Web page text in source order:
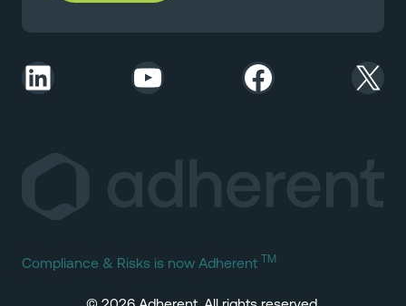
LinkedIn YouTube Facebook X
Compliance & Risks is now Adherent TM